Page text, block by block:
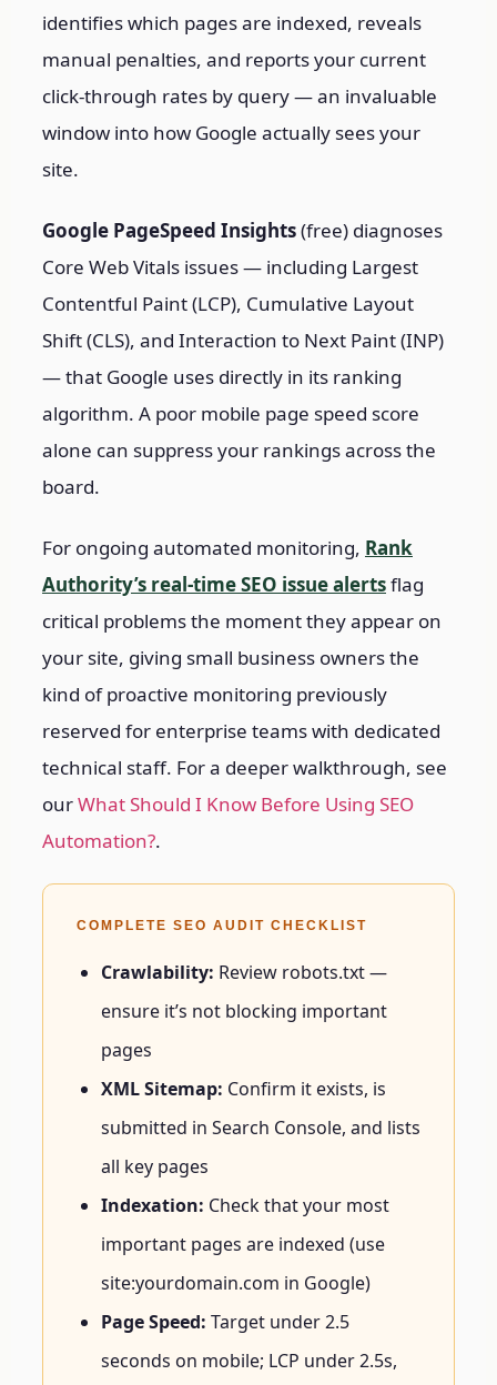
identifies which pages are indexed, reveals
manual penalties, and reports your current
click-through rates by query — an invaluable
window into how Google actually sees your
site.
Google PageSpeed Insights(free) diagnoses
Core Web Vitals issues — including Largest
Contentful Paint (LCP), Cumulative Layout
Shift (CLS), and Interaction to Next Paint (INP)
— that Google uses directly in its ranking
algorithm. A poor mobile page speed score
alone can suppress your rankings across the
board.
For ongoing automated monitoring, Rank
Authority’s real-time SEO issue alertsflag
critical problems the moment they appear on
your site, giving small business owners the
kind of proactive monitoring previously
reserved for enterprise teams with dedicated
technical staff. For a deeper walkthrough, see
ourWhat Should I Know Before Using SEO
Automation?.
COMPLETE SEO AUDIT CHECKLIST
Crawlability: Review robots.txt —
ensure it’s not blocking important
pages
XML Sitemap: Confirm it exists, is
submitted in Search Console, and lists
all key pages
Indexation: Check that your most
important pages are indexed (use
site:yourdomain.com in Google)
Page Speed: Target under 2.5
seconds on mobile; LCP under 2.5s,